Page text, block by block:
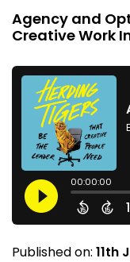
Agency and
Creative Work
Published on: 11th